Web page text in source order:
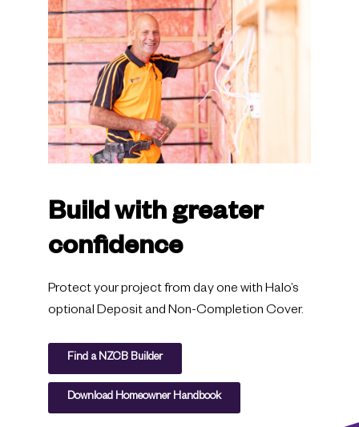
Build with greater
confidence
Protect your project from day one with Halo’s
optional Deposit and Non-Completion Cover.
Find a NZCB Builder
Download Homeowner Handbook